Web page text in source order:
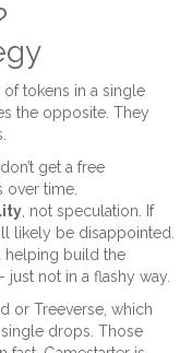
tokens in a single
the opposite. They
get a free
time.
, not speculation. If
likely be disappointed.
helping build the
not in a flashy way.
or Treeverse, which
drops. Those